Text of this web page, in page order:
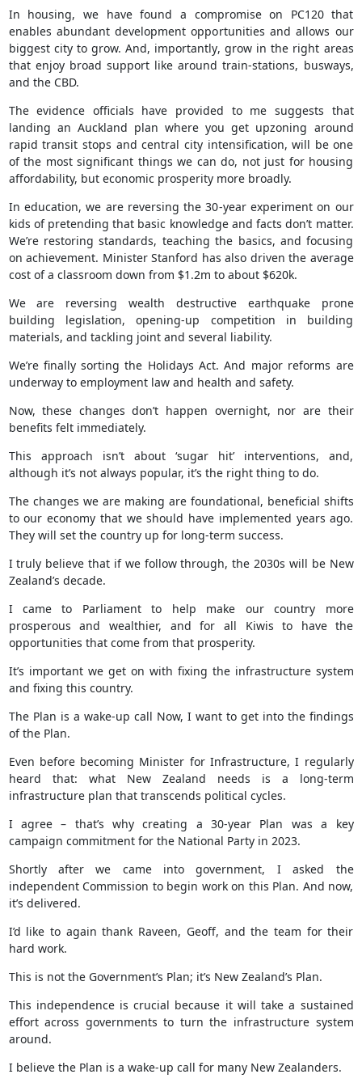
In housing, we have found a compromise on PC120 that
enables abundant development opportunities and allows our
biggest city to grow. And, importantly, grow in the right areas
that enjoy broad support like around train-stations, busways,
and the CBD.
The evidence officials have provided to me suggests that
landing an Auckland plan where you get upzoning around
rapid transit stops and central city intensification, will be one
of the most significant things we can do, not just for housing
affordability, but economic prosperity more broadly.
In education, we are reversing the 30-year experiment on our
kids of pretending that basic knowledge and facts don’t matter.
We’re restoring standards, teaching the basics, and focusing
on achievement. Minister Stanford has also driven the average
cost of a classroom down from $1.2m to about $620k.
We are reversing wealth destructive earthquake prone
building legislation, opening-up competition in building
materials, and tackling joint and several liability.
We’re finally sorting the Holidays Act. And major reforms are
underway to employment law and health and safety.
Now, these changes don’t happen overnight, nor are their
benefits felt immediately.
This approach isn’t about ‘sugar hit’ interventions, and,
although it’s not always popular, it’s the right thing to do.
The changes we are making are foundational, beneficial shifts
to our economy that we should have implemented years ago.
They will set the country up for long-term success.
I truly believe that if we follow through, the 2030s will be New
Zealand’s decade.
I came to Parliament to help make our country more
prosperous and wealthier, and for all Kiwis to have the
opportunities that come from that prosperity.
It’s important we get on with fixing the infrastructure system
and fixing this country.
The Plan is a wake-up call Now, I want to get into the findings
of the Plan.
Even before becoming Minister for Infrastructure, I regularly
heard that: what New Zealand needs is a long-term
infrastructure plan that transcends political cycles.
I agree – that’s why creating a 30-year Plan was a key
campaign commitment for the National Party in 2023.
Shortly after we came into government, I asked the
independent Commission to begin work on this Plan. And now,
it’s delivered.
I’d like to again thank Raveen, Geoff, and the team for their
hard work.
This is not the Government’s Plan; it’s New Zealand’s Plan.
This independence is crucial because it will take a sustained
effort across governments to turn the infrastructure system
around.
I believe the Plan is a wake-up call for many New Zealanders.